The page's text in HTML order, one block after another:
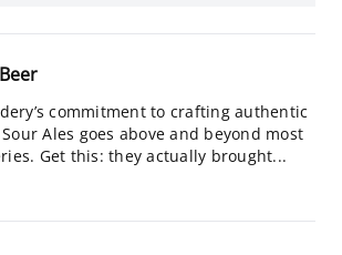
commitment to crafting authentic
Ales goes above and beyond most
Get this: they actually brought...